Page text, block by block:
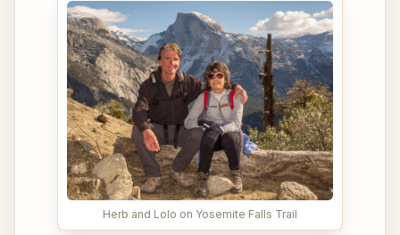
Herb and Lolo on Yosemite Falls Trail